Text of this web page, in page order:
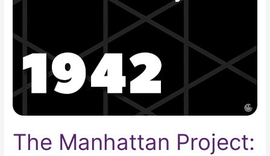
The Manhattan Project:
The
to
Develop
Atomic
Bomb